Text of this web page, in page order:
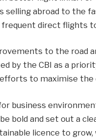
selling abroad to the
frequent direct flights
to the road
by the CBI as a
to maximise
business
bold and set out a
licence to